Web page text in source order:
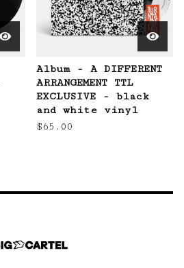
Album - A DIFFERENT
ARRANGEMENT TTL
EXCLUSIVE - black
and white vinyl
$65.00